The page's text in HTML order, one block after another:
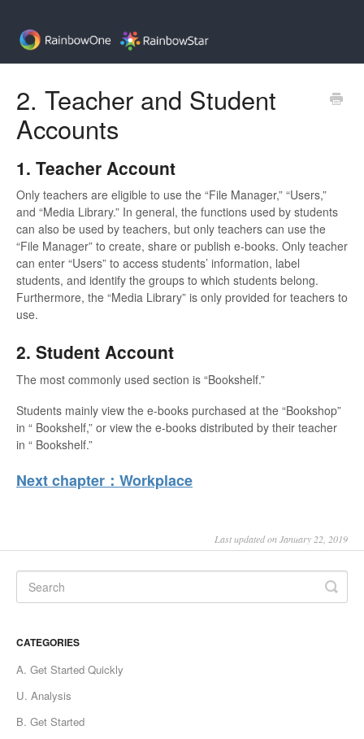
2. Teacher and Student
Accounts
1. Teacher Account
Only teachers are eligible to use the “File Manager,” “Users,”
and “Media Library.” In general, the functions used by students
can also be used by teachers, but only teachers can use the
“File Manager” to create, share or publish e-books. Only teacher
can enter “Users” to access students’ information, label
students, and identify the groups to which students belong.
Furthermore, the “Media Library” is only provided for teachers to
use.
2. Student Account
The most commonly used section is “Bookshelf.”
Students mainly view the e-books purchased at the “Bookshop”
in “ Bookshelf,” or view the e-books distributed by their teacher
in “ Bookshelf.”
Next chapter：Workplace
Last updated on January 22, 2019
CATEGORIES
A. Get Started Quickly
U. Analysis
B. Get Started